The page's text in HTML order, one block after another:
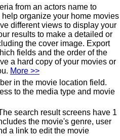
from an actors name to
organize your home movies
different views to display your
results to make a detailed or
the cover image. Export
fields and the order of the
a hard copy of your movies or
More >>
in the movie location field.
to the media type and movie
search result screens have 1
the movie's genre, user
a link to edit the movie